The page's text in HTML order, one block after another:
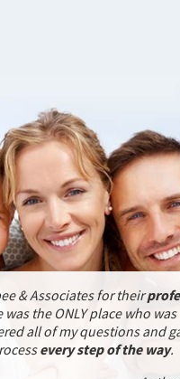
& Associates for their
was the ONLY place who was
all of my questions and
every step of the way.